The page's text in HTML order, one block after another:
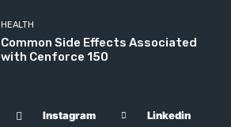
HEALTH
Common Side Effects Associated
with Cenforce 150
Instagram Linkedin